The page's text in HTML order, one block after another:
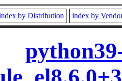
by Distribution index by